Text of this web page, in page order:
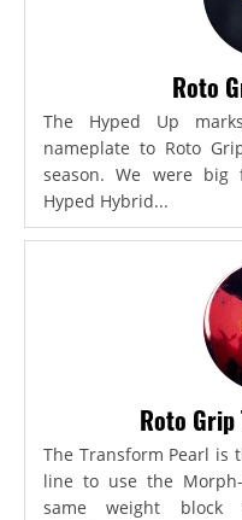
Roto
The Hyped Up
nameplate to Roto
season. We were
Hyped Hybrid...
Roto
The Transform Pearl is
line to use the
same weight